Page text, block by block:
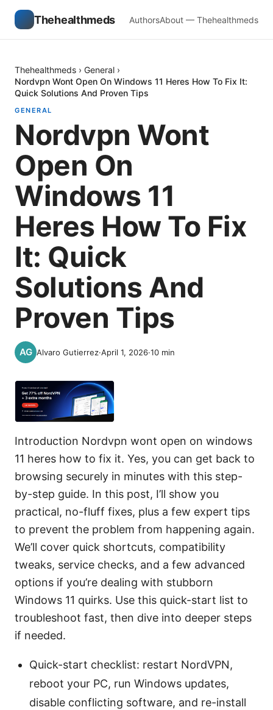
Thehealthmeds AuthorsAbout — Thehealthmeds
Thehealthmeds › General ›
Nordvpn Wont Open On Windows 11 Heres How To Fix It:
Quick Solutions And Proven Tips
GENERAL
Nordvpn Wont
Open On
Windows 11
Heres How To Fix
It: Quick
Solutions And
Proven Tips
Alvaro Gutierrez·April 1, 2026·10 min
Introduction Nordvpn wont open on windows
11 heres how to fix it. Yes, you can get back to
browsing securely in minutes with this step-
by-step guide. In this post, I’ll show you
practical, no-fluff fixes, plus a few expert tips
to prevent the problem from happening again.
We’ll cover quick shortcuts, compatibility
tweaks, service checks, and a few advanced
options if you’re dealing with stubborn
Windows 11 quirks. Use this quick-start list to
troubleshoot fast, then dive into deeper steps
if needed.
Quick-start checklist: restart NordVPN,
reboot your PC, run Windows updates,
disable conflicting software, and re-install